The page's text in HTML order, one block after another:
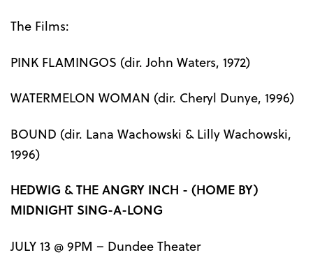
The Films:
PINK FLAMINGOS (dir. John Waters, 1972)
WATERMELON WOMAN (dir. Cheryl Dunye, 1996)
BOUND (dir. Lana Wachowski & Lilly Wachowski,
1996)
HEDWIG & THE ANGRY INCH - (HOME BY)
MIDNIGHT SING-A-LONG
JULY 13 @ 9PM – Dundee Theater